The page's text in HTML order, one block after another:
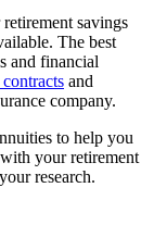
savings
The best
and financial
and
company.
to help you
your retirement
research.